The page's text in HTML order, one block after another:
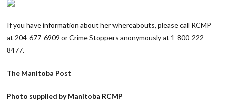
If you have information about her whereabouts, please call RCMP
at 204-677-6909 or Crime Stoppers anonymously at 1-800-222-
8477.
The Manitoba Post
Photo supplied by Manitoba RCMP